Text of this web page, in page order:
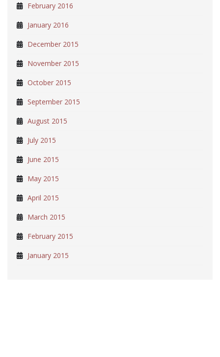
February 2016
January 2016
December 2015
November 2015
October 2015
September 2015
August 2015
July 2015
June 2015
May 2015
April 2015
March 2015
February 2015
January 2015